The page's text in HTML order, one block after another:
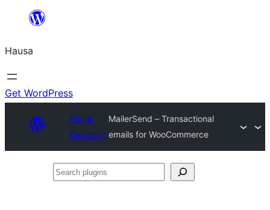
content
Hausa
Get WordPress
Plugin
Directory
MailerSend – Transactional
emails for WooCommerce
Search